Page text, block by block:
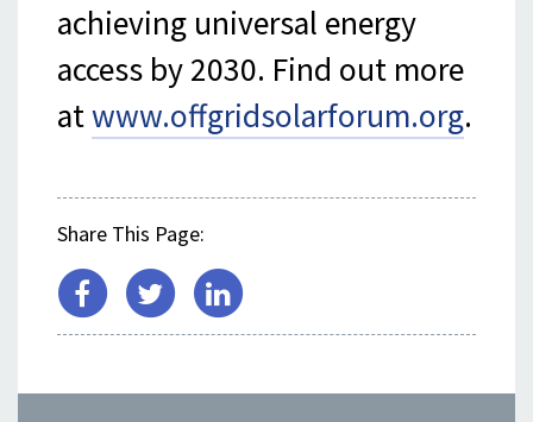
achieving universal energy
access by 2030. Find out more
atwww.offgridsolarforum.org.
Share This Page: